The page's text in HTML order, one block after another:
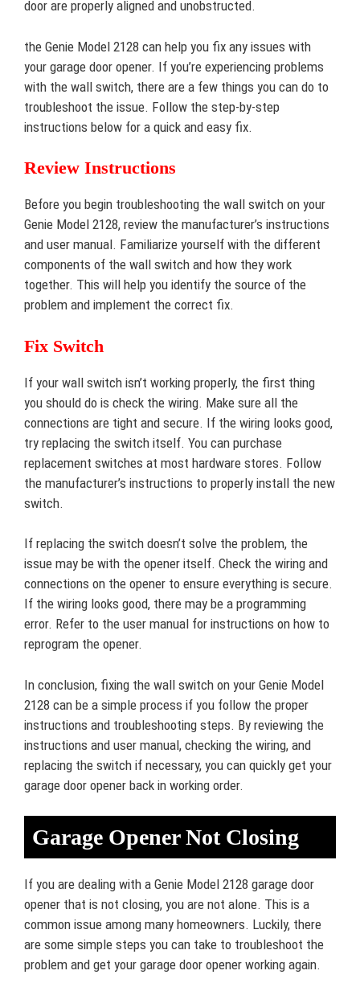
door are properly aligned and unobstructed.
the Genie Model 2128 can help you fix any issues with
your garage door opener. If you’re experiencing problems
with the wall switch, there are a few things you can do to
troubleshoot the issue. Follow the step-by-step
instructions below for a quick and easy fix.
Review Instructions
Before you begin troubleshooting the wall switch on your
Genie Model 2128, review the manufacturer’s instructions
and user manual. Familiarize yourself with the different
components of the wall switch and how they work
together. This will help you identify the source of the
problem and implement the correct fix.
Fix Switch
If your wall switch isn’t working properly, the first thing
you should do is check the wiring. Make sure all the
connections are tight and secure. If the wiring looks good,
try replacing the switch itself. You can purchase
replacement switches at most hardware stores. Follow
the manufacturer’s instructions to properly install the new
switch.
If replacing the switch doesn’t solve the problem, the
issue may be with the opener itself. Check the wiring and
connections on the opener to ensure everything is secure.
If the wiring looks good, there may be a programming
error. Refer to the user manual for instructions on how to
reprogram the opener.
In conclusion, fixing the wall switch on your Genie Model
2128 can be a simple process if you follow the proper
instructions and troubleshooting steps. By reviewing the
instructions and user manual, checking the wiring, and
replacing the switch if necessary, you can quickly get your
garage door opener back in working order.
Garage Opener Not Closing
If you are dealing with a Genie Model 2128 garage door
opener that is not closing, you are not alone. This is a
common issue among many homeowners. Luckily, there
are some simple steps you can take to troubleshoot the
problem and get your garage door opener working again.